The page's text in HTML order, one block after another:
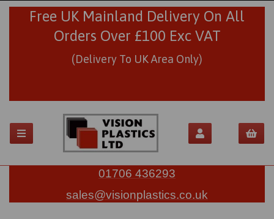
Free UK Mainland Delivery On All
Orders Over £100 Exc VAT
(Delivery To UK Area Only)
01706 436293
sales@visionplastics.co.uk